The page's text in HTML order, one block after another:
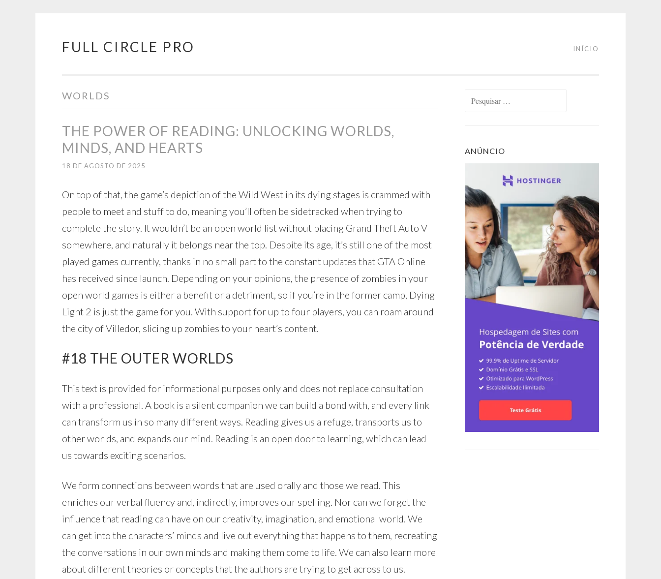
Pular
FULL CIRCLE PRO INÍCIO
WORLDS
THE POWER OF READING: UNLOCKING WORLDS,
MINDS, AND HEARTS
18 DE AGOSTO DE 2025
On top of that, the game’s depiction of the Wild West in its dying stages is crammed with
people to meet and stuff to do, meaning you’ll often be sidetracked when trying to
complete the story. It wouldn’t be an open world list without placing Grand Theft Auto V
somewhere, and naturally it belongs near the top. Despite its age, it’s still one of the most
played games currently, thanks in no small part to the constant updates that GTA Online
has received since launch. Depending on your opinions, the presence of zombies in your
open world games is either a benefit or a detriment, so if you’re in the former camp, Dying
Light 2 is just the game for you. With support for up to four players, you can roam around
the city of Villedor, slicing up zombies to your heart’s content.
#18 THE OUTER WORLDS
This text is provided for informational purposes only and does not replace consultation
with a professional. A book is a silent companion we can build a bond with, and every link
can transform us in so many different ways. Reading gives us a refuge, transports us to
other worlds, and expands our mind. Reading is an open door to learning, which can lead
us towards exciting scenarios.
We form connections between words that are used orally and those we read. This
enriches our verbal fluency and, indirectly, improves our spelling. Nor can we forget the
influence that reading can have on our creativity, imagination, and emotional world. We
can get into the characters’ minds and live out everything that happens to them, recreating
the conversations in our own minds and making them come to life. We can also learn more
about different theories or concepts that the authors are trying to get across to us.
ANÚNCIO